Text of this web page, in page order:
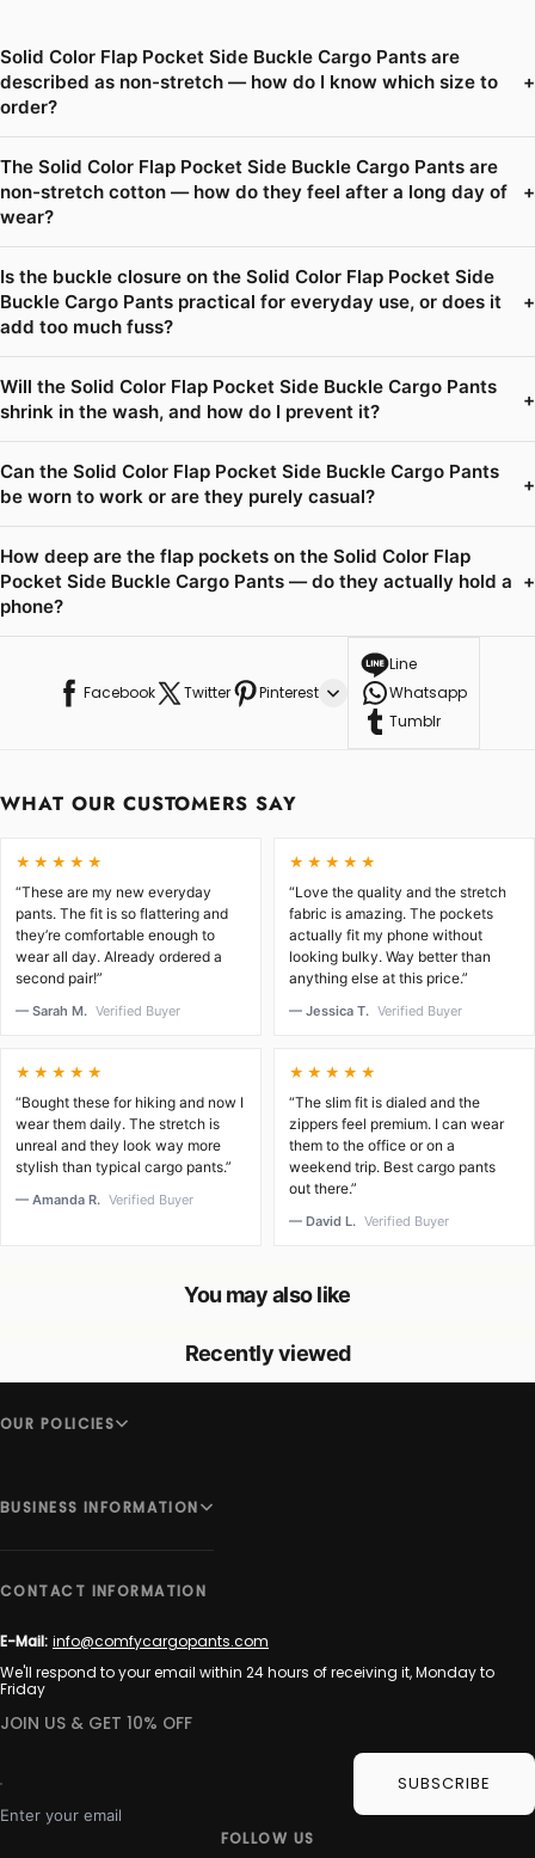
Solid Color Flap Pocket Side Buckle Cargo Pants are
described as non-stretch — how do I know which size to
order?
+
The Solid Color Flap Pocket Side Buckle Cargo Pants are
non-stretch cotton — how do they feel after a long day of
wear?
+
Is the buckle closure on the Solid Color Flap Pocket Side
Buckle Cargo Pants practical for everyday use, or does it
add too much fuss?
+
Will the Solid Color Flap Pocket Side Buckle Cargo Pants
shrink in the wash, and how do I prevent it?
+
Can the Solid Color Flap Pocket Side Buckle Cargo Pants
be worn to work or are they purely casual?
+
How deep are the flap pockets on the Solid Color Flap
Pocket Side Buckle Cargo Pants — do they actually hold a
phone?
+
Facebook Twitter Pinterest
Line
Whatsapp
Tumblr
WHAT OUR CUSTOMERS SAY
★★★★★
“These are my new everyday
pants. The fit is so flattering and
they’re comfortable enough to
wear all day. Already ordered a
second pair!”
— Sarah M. Verified Buyer
★★★★★
“Love the quality and the stretch
fabric is amazing. The pockets
actually fit my phone without
looking bulky. Way better than
anything else at this price.”
— Jessica T. Verified Buyer
★★★★★
“Bought these for hiking and now I
wear them daily. The stretch is
unreal and they look way more
stylish than typical cargo pants.”
— Amanda R. Verified Buyer
★★★★★
“The slim fit is dialed and the
zippers feel premium. I can wear
them to the office or on a
weekend trip. Best cargo pants
out there.”
— David L. Verified Buyer
You may also like
Recently viewed
OUR POLICIES
BUSINESS INFORMATION
CONTACT INFORMATION
E-Mail: info@comfycargopants.com
We'll respond to your email within 24 hours of receiving it, Monday to
Friday
JOIN US & GET 10% OFF
Enter your email
SUBSCRIBE
FOLLOW US